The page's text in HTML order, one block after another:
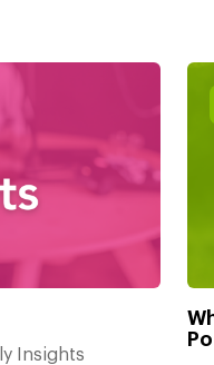
Insights